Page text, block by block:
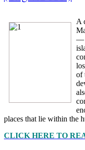
A
—
of
places that lie within the
CLICK HERE TO